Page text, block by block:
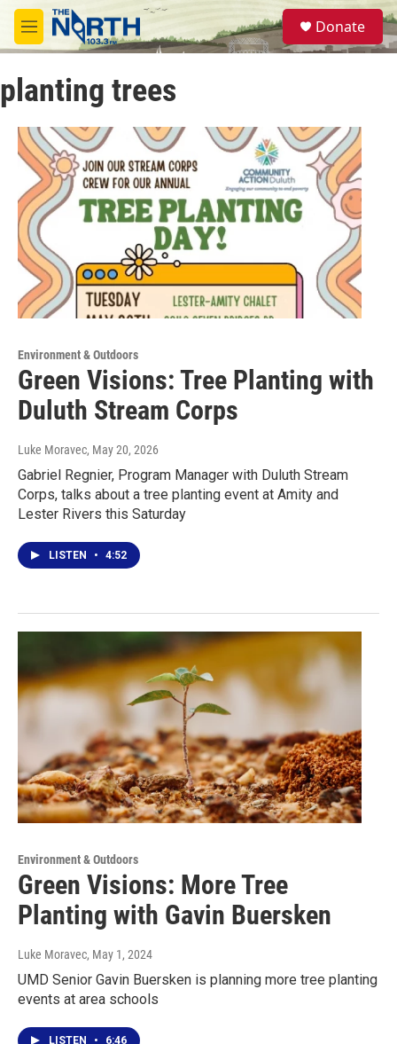
Skip to main content
M
e
u
S
e
a
Donate
planting trees
Environment & Outdoors
Green Visions: Tree Planting with
Duluth Stream Corps
Luke Moravec, May 20, 2026
Gabriel Regnier, Program Manager with Duluth Stream
Corps, talks about a tree planting event at Amity and
Lester Rivers this Saturday
LISTEN • 4:52
Environment & Outdoors
Green Visions: More Tree
Planting with Gavin Buersken
Luke Moravec, May 1, 2024
UMD Senior Gavin Buersken is planning more tree planting
events at area schools
LISTEN • 6:46